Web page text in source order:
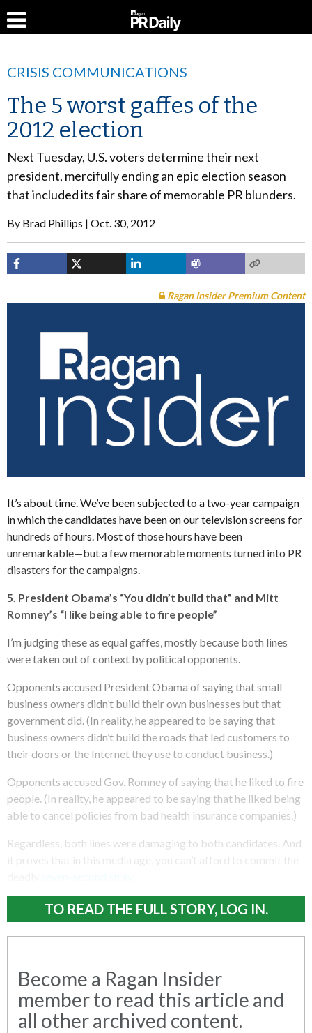
CRISIS COMMUNICATIONS
The 5 worst gaffes of the
2012 election
Next Tuesday, U.S. voters determine their next
president, mercifully ending an epic election season
that included its fair share of memorable PR blunders.
By Brad Phillips Oct. 30, 2012
Ragan Insider Premium Content
It’s about time. We’ve been subjected to a two-year campaign
in which the candidates have been on our television screens for
hundreds of hours. Most of those hours have been
unremarkable—but a few memorable moments turned into PR
disasters for the campaigns.
5. President Obama’s “You didn’t build that” and Mitt
Romney’s “I like being able to fire people”
I’m judging these as equal gaffes, mostly because both lines
were taken out of context by political opponents.
Opponents accused President Obama of saying that small
business owners didn’t build their own businesses but that
government did. (In reality, he appeared to be saying that
business owners didn’t build the roads that led customers to
their doors or the Internet they use to conduct business.)
Opponents accused Gov. Romney of saying that he liked to fire
people. (In reality, he appeared to be saying that he liked being
able to cancel policies from bad health insurance companies.)
Regardless, both lines were damaging to both candidates. And
it proves that in this media age, you can’t afford to commit the
TO READ THE FULL STORY, LOG IN.
Become a Ragan Insider
member to read this article and
all other archived content.